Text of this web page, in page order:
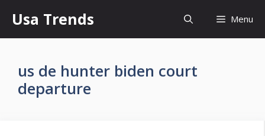
content
Usa Trends Menu
us de hunter biden court
departure